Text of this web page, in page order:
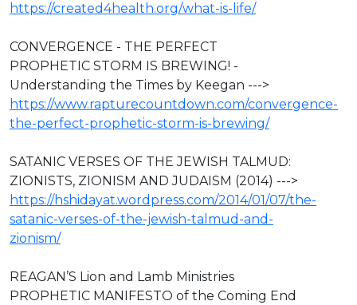
https://created4health.org/what-is-life/
CONVERGENCE - THE PERFECT
PROPHETIC STORM IS BREWING! -
Understanding the Times by Keegan --->
https://www.rapturecountdown.com/convergence-
the-perfect-prophetic-storm-is-brewing/
SATANIC VERSES OF THE JEWISH TALMUD:
ZIONISTS, ZIONISM AND JUDAISM (2014) --->
https://hshidayat.wordpress.com/2014/01/07/the-
satanic-verses-of-the-jewish-talmud-and-
zionism/
REAGAN’S Lion and Lamb Ministries
PROPHETIC MANIFESTO of the Coming End